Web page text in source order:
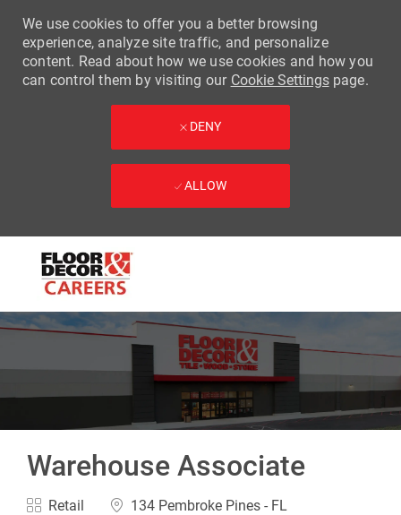
-
We use cookies to offer you a better browsing
experience, analyze site traffic, and personalize
content. Read about how we use cookies and how you
can control them by visiting our Cookie Settingspage.
DENY
ALLOW
Warehouse Associate
Category
Retail Location
134 Pembroke Pines - FL